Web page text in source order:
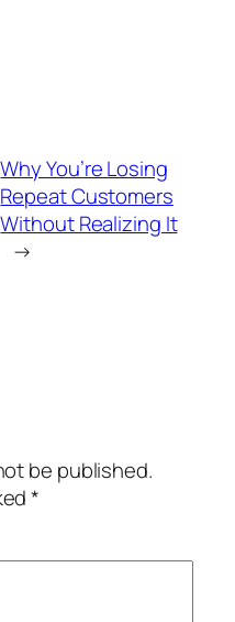
Why You’re Losing
Repeat Customers
Without Realizing It
→
be published.
*